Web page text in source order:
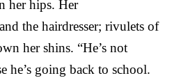
her hips. Her
the hairdresser; rivulets of
her shins. “He’s not
he’s going back to school.